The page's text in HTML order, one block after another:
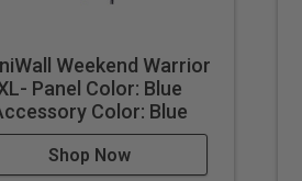
Weekend Warrior
Panel Color: Blue
Color: Blue
Shop Now